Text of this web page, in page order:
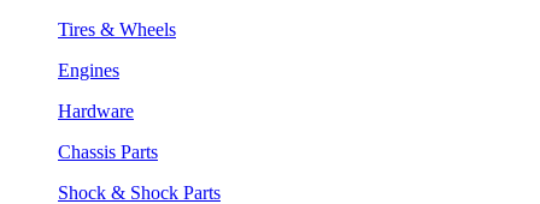
Tires & Wheels
Engines
Hardware
Chassis Parts
Shock & Shock Parts